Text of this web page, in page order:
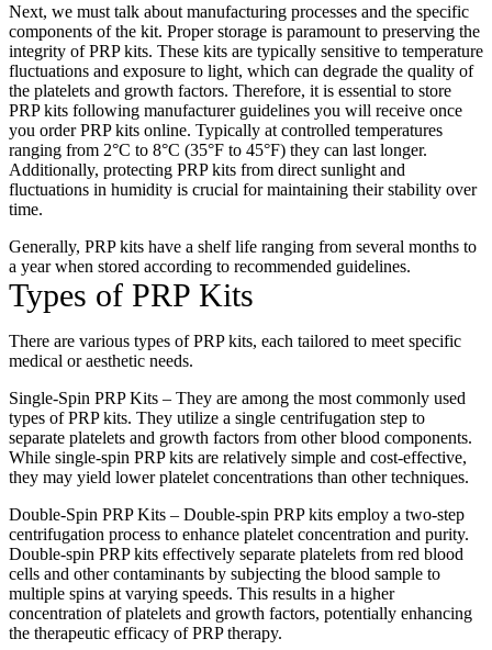
Next, we must talk about manufacturing processes and the specific
components of the kit. Proper storage is paramount to preserving the
integrity of PRP kits. These kits are typically sensitive to temperature
fluctuations and exposure to light, which can degrade the quality of
the platelets and growth factors. Therefore, it is essential to store
PRP kits following manufacturer guidelines you will receive once
you order PRP kits online. Typically at controlled temperatures
ranging from 2°C to 8°C (35°F to 45°F) they can last longer.
Additionally, protecting PRP kits from direct sunlight and
fluctuations in humidity is crucial for maintaining their stability over
time.
Generally, PRP kits have a shelf life ranging from several months to
a year when stored according to recommended guidelines.
Types of PRP Kits
There are various types of PRP kits, each tailored to meet specific
medical or aesthetic needs.
Single-Spin PRP Kits – They are among the most commonly used
types of PRP kits. They utilize a single centrifugation step to
separate platelets and growth factors from other blood components.
While single-spin PRP kits are relatively simple and cost-effective,
they may yield lower platelet concentrations than other techniques.
Double-Spin PRP Kits – Double-spin PRP kits employ a two-step
centrifugation process to enhance platelet concentration and purity.
Double-spin PRP kits effectively separate platelets from red blood
cells and other contaminants by subjecting the blood sample to
multiple spins at varying speeds. This results in a higher
concentration of platelets and growth factors, potentially enhancing
the therapeutic efficacy of PRP therapy.